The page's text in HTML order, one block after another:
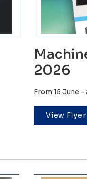
2026
From 15 June -
View Flyer